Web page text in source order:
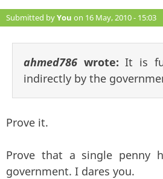
Submitted byYou on 16 May, 2010 - 15:03
ahmed786 wrote:It is
indirectly by the
Prove it.
Prove that a single penny
government. I dares you.